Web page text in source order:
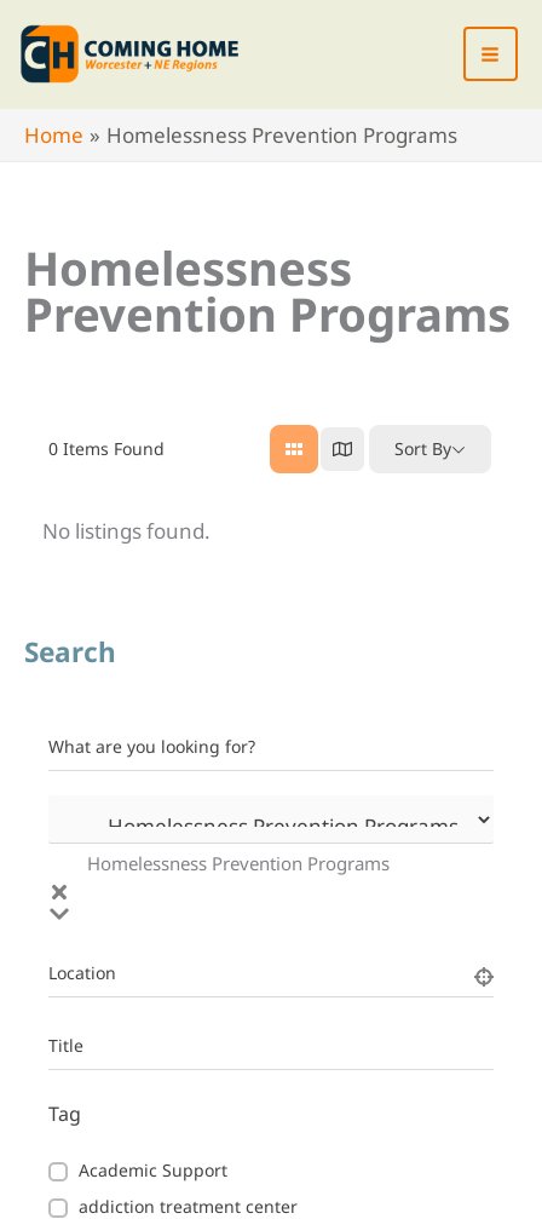
Skip
content
Home
Homelessness Prevention Programs
Homelessness
Prevention Programs
0 Items Found Sort By
No listings found.
Search
What are you looking for?
Homelessness Prevention Programs
Location
Title
Tag
Academic Support
addiction treatment center